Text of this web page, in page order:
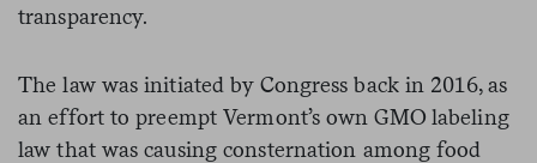
transparency.
The law was initiated by Congress back in 2016, as
an effort to preempt Vermont’s own GMO labeling
law that was causing consternation among food